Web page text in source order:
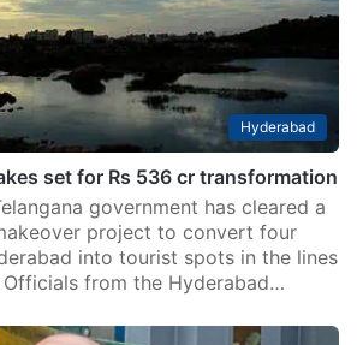
Hyderabad
set for Rs 536 cr transformation
government has cleared a
project to convert four
into tourist spots in the lines
Officials from the Hyderabad…